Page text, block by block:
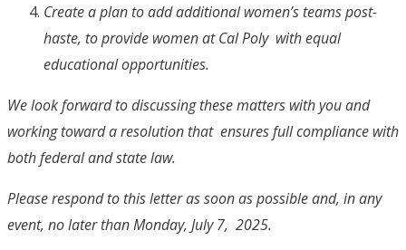
Create a plan to add additional women’s teams post-
haste, to provide women at Cal Poly with equal
educational opportunities.
We look forward to discussing these matters with you and
working toward a resolution that ensures full compliance with
both federal and state law.
Please respond to this letter as soon as possible and, in any
event, no later than Monday, July 7, 2025.